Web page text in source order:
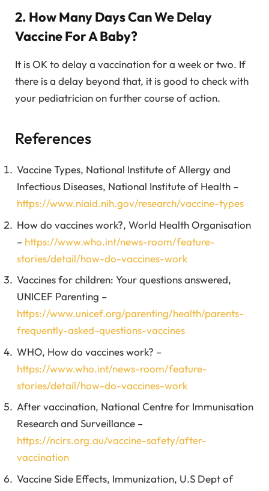
2. How Many Days Can We Delay
Vaccine For A Baby?
It is OK to delay a vaccination for a week or two. If
there is a delay beyond that, it is good to check with
your pediatrician on further course of action.
References
Vaccine Types, National Institute of Allergy and
Infectious Diseases, National Institute of Health –
https://www.niaid.nih.gov/research/vaccine-types
How do vaccines work?, World Health Organisation
– https://www.who.int/news-room/feature-
stories/detail/how-do-vaccines-work
Vaccines for children: Your questions answered,
UNICEF Parenting –
https://www.unicef.org/parenting/health/parents-
frequently-asked-questions-vaccines
WHO, How do vaccines work? –
https://www.who.int/news-room/feature-
stories/detail/how-do-vaccines-work
After vaccination, National Centre for Immunisation
Research and Surveillance –
https://ncirs.org.au/vaccine-safety/after-
vaccination
Vaccine Side Effects, Immunization, U.S Dept of